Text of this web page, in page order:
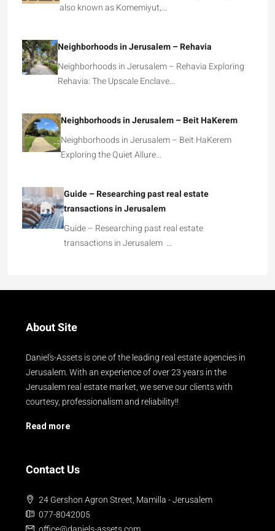
also known as Komemiyut,…
Neighborhoods in Jerusalem – Rehavia
Neighborhoods in Jerusalem – Rehavia Exploring
Rehavia: The Upscale Enclave…
Neighborhoods in Jerusalem – Beit HaKerem
Neighborhoods in Jerusalem – Beit HaKerem
Exploring the Quiet Allure…
Guide – Researching past real estate
transactions in Jerusalem
Guide – Researching past real estate
transactions in Jerusalem …
About Site
Daniel's-Assets is one of the leading real estate agencies in
Jerusalem. With an experience of over 23 years in the
Jerusalem real estate market, we serve our clients with
courtesy, professionalism and reliability!!
Read more
Contact Us
24 Gershon Agron Street, Mamilla - Jerusalem
077-8042005
office@daniels-assets.com